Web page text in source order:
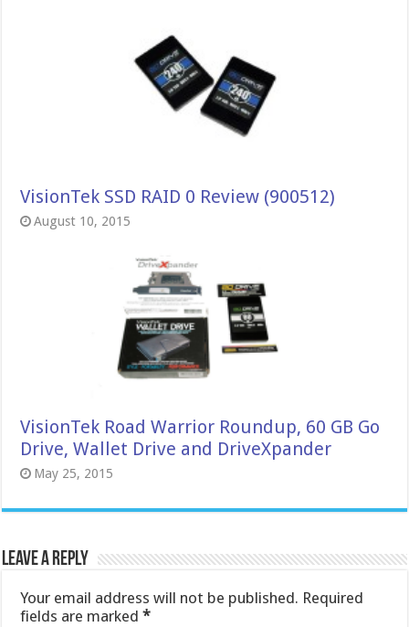
VisionTek SSD RAID 0 Review (900512)
August 10, 2015
VisionTek Road Warrior Roundup, 60 GB Go
Drive, Wallet Drive and DriveXpander
May 25, 2015
Leave a Reply
Your email address will not be published. Required
fields are marked*